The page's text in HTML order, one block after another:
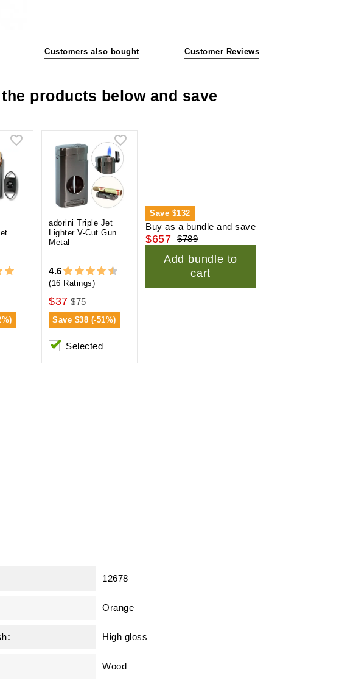
Customers also bought Customer Reviews
products below and save
adorini Triple Jet
Lighter V-Cut Gun
Metal
4.6
(16 Ratings)
$37 $75
Save $38 (-51%)
Selected
Save $132
Buy as a bundle and save
$657 $789
Add bundle to
cart
12678
Orange
High gloss
Wood